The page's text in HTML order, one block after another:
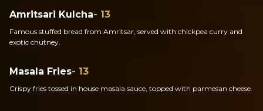
Amritsari Kulcha- 13
Famous stuffed bread from Amritsar, served with chickpea curry and
exotic chutney.
Masala Fries- 13
Crispy fries tossed in house masala sauce, topped with parmesan cheese.